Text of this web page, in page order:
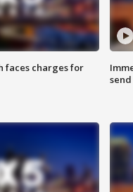
faces charges for